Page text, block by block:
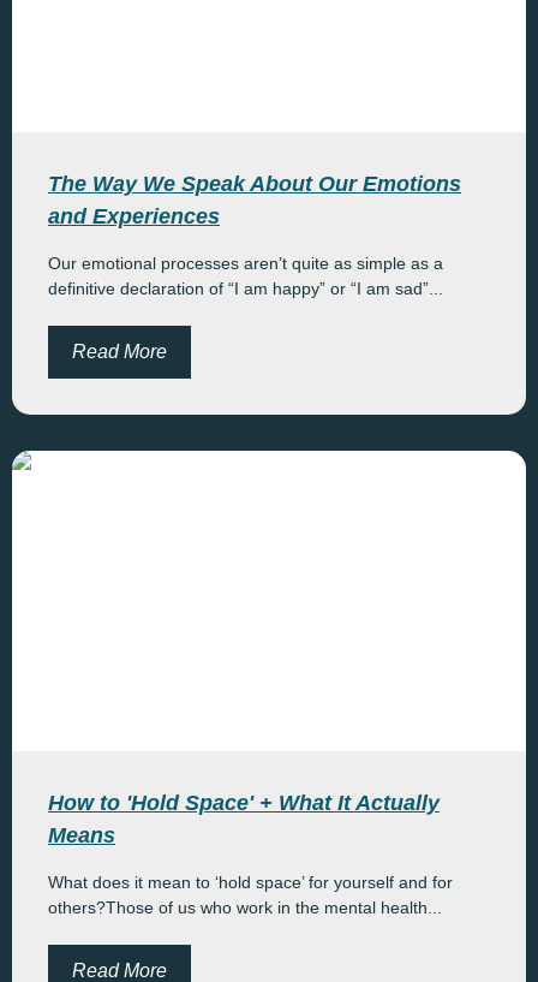
The Way We Speak About Our Emotions
and Experiences
Our emotional processes aren’t quite as simple as a
definitive declaration of “I am happy” or “I am sad”...
Read More
How to 'Hold Space' + What It Actually
Means
What does it mean to ‘hold space’ for yourself and for
others?Those of us who work in the mental health...
Read More